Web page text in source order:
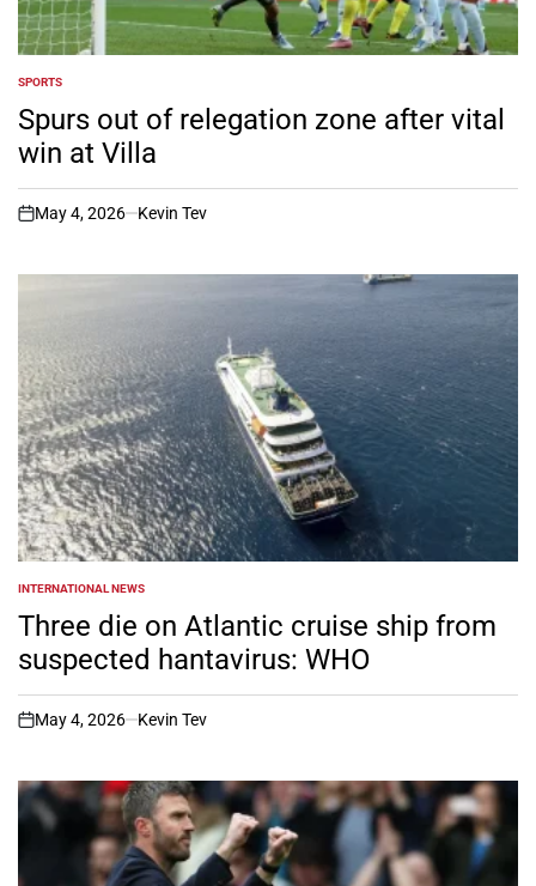
POSTED
IN
SPORTS
Spurs out of relegation zone after vital
win at Villa
on
May 4, 2026 Kevin Tev
POSTED
IN
INTERNATIONAL NEWS
Three die on Atlantic cruise ship from
suspected hantavirus: WHO
on
May 4, 2026 Kevin Tev